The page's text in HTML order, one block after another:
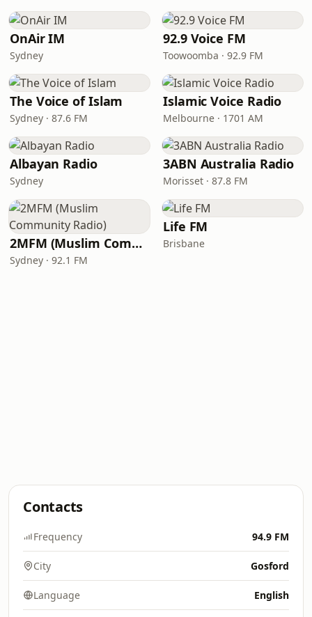
OnAir IM
Sydney
92.9 Voice FM
Toowoomba · 92.9 FM
The Voice of Islam
Sydney · 87.6 FM
Islamic Voice Radio
Melbourne · 1701 AM
Albayan Radio
Sydney
3ABN Australia Radio
Morisset · 87.8 FM
2MFM (Muslim Community Radio)
Sydney · 92.1 FM
Life FM
Brisbane
Contacts
Frequency 94.9 FM
City Gosford
Language English